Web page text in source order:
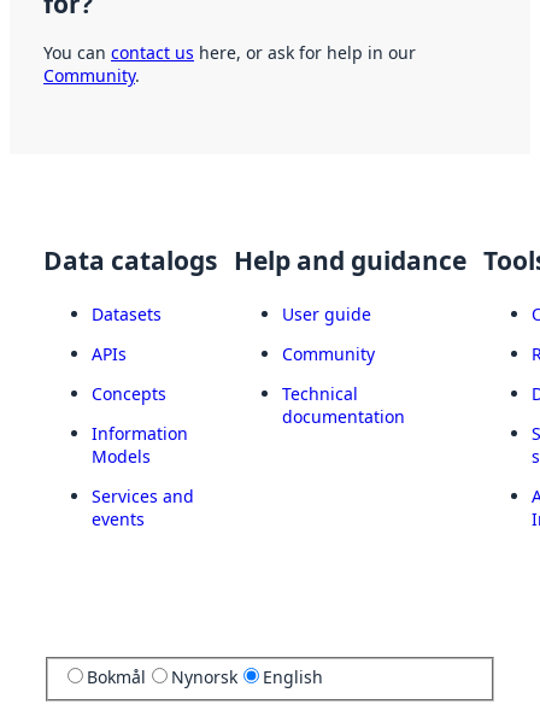
You can contact us here, or ask for help in our
Community.
Data catalogs
Datasets
APIs
Concepts
Information
Models
Services and
events
Help and guidance
User guide
Community
Technical
documentation
Bokmål Nynorsk English